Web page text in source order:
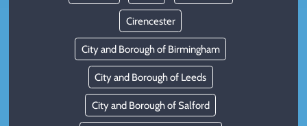
Cirencester
City and Borough of Birmingham
City and Borough of Leeds
City and Borough of Salford